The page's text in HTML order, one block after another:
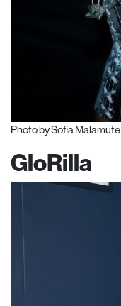
Photo by Sofia Malamute
GloRilla